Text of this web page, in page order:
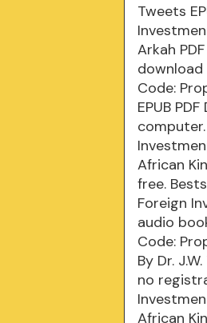
Tweets
Arkah
download
Code:
EPUB
African
free.
Foreign
audio
Code:
By Dr.
no
African